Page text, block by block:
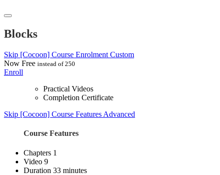
Blocks
Skip [Cocoon] Course Enrolment Custom
Now Free instead of 250
Enroll
Practical Videos
Completion Certificate
Skip [Cocoon] Course Features Advanced
Course Features
Chapters 1
Video 9
Duration 33 minutes